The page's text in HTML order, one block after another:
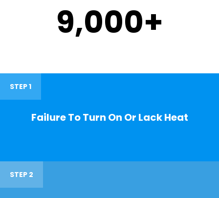
9,000+
STEP 1
Failure To Turn On Or Lack Heat
STEP 2